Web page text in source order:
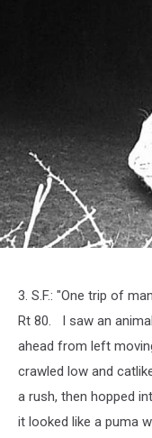
submitted
photo
3. S.F.: "One trip of
Rt 80. I saw an
ahead from left
crawled low and
a rush, then hopped
it looked like a puma